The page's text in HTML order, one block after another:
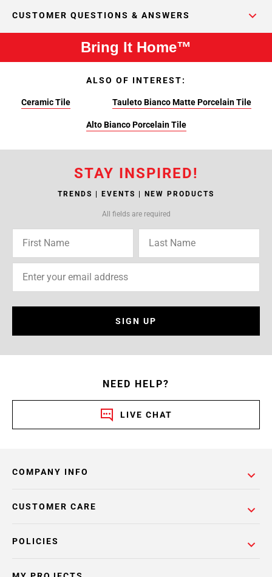
CUSTOMER QUESTIONS & ANSWERS
Bring It Home™
ALSO OF INTEREST:
Ceramic Tile Tauleto Bianco Matte Porcelain Tile
Alto Bianco Porcelain Tile
STAY INSPIRED!
TRENDS | EVENTS | NEW PRODUCTS
All fields are required
SIGN UP
NEED HELP?
LIVE CHAT
COMPANY INFO
POLICIES
CUSTOMER CARE